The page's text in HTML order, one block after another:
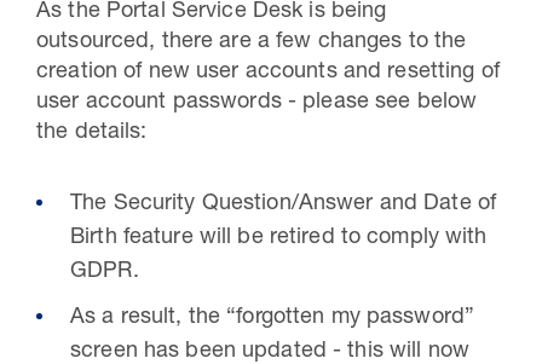
As the Portal Service Desk is being
outsourced, there are a few changes to the
creation of new user accounts and resetting of
user account passwords - please see below
the details:
The Security Question/Answer and Date of
Birth feature will be retired to comply with
GDPR.
As a result, the “forgotten my password”
screen has been updated - this will now